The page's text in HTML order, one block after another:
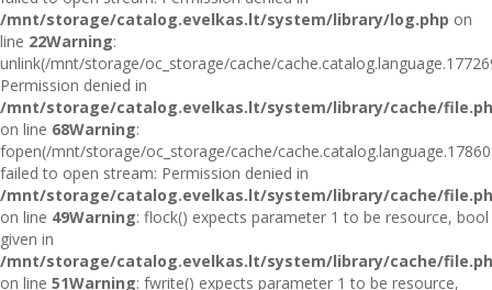
/mnt/storage/catalog.evelkas.lt/system/library/log.php on
line 22Warning:
unlink(/mnt/storage/oc_storage/cache/
Permission denied in
/mnt/storage/catalog.evelkas.lt/system/library/cache/
on line 68Warning:
fopen(/mnt/storage/oc_storage/cache/
failed to open stream: Permission denied in
/mnt/storage/catalog.evelkas.lt/system/library/cache/
on line 49Warning: flock() expects parameter 1 to be resource, bool
given in
/mnt/storage/catalog.evelkas.lt/system/library/cache/
on line 51Warning: fwrite() expects parameter 1 to be resource,